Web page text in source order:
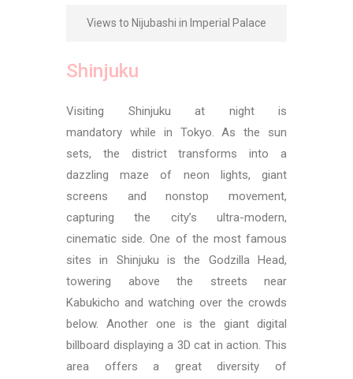
Views to Nijubashi in Imperial Palace
Shinjuku
Visiting Shinjuku at night is
mandatory while in Tokyo. As the sun
sets, the district transforms into a
dazzling maze of neon lights, giant
screens and nonstop movement,
capturing the city’s ultra-modern,
cinematic side. One of the most famous
sites in Shinjuku is the Godzilla Head,
towering above the streets near
Kabukicho and watching over the crowds
below. Another one is the giant digital
billboard displaying a 3D cat in action. This
area offers a great diversity of